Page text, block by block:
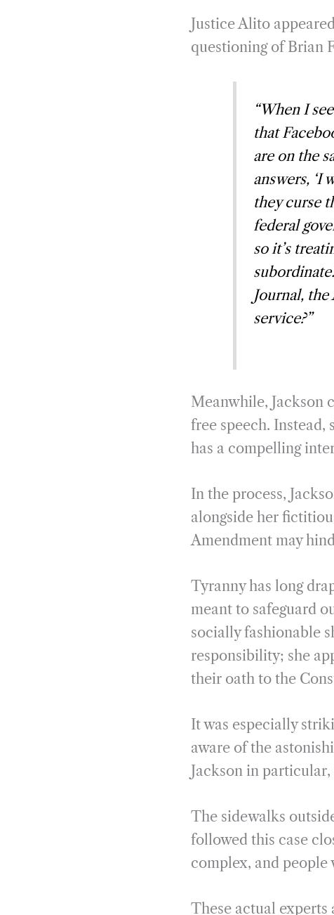
Justice Alito
questioning of Brian
“When I
that
are on the
answers, ‘I
they curse
federal
so it’s
Journal,
service?”
Meanwhile, Jackson
free speech. Instead,
has a compelling
In the process,
alongside her
Amendment may
Tyranny has long
meant to safeguard
socially fashionable
responsibility; she
their oath to the
It was especially
aware of the
Jackson in
The sidewalks
followed this case
complex, and people
These actual